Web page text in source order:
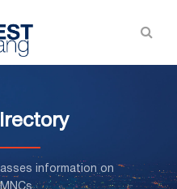
information on